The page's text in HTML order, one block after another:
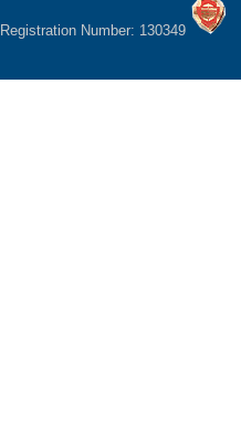
Registration Number: 130349